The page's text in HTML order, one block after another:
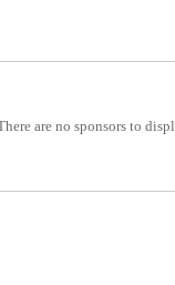
are no sponsors to